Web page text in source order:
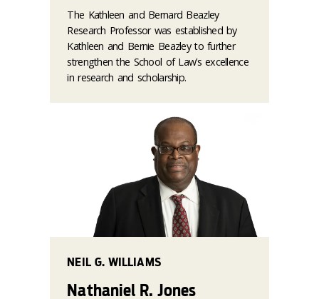
The Kathleen and Bernard Beazley
Research Professor was established by
Kathleen and Bernie Beazley to further
strengthen the School of Law’s excellence
in research and scholarship.
NEIL G. WILLIAMS
Nathaniel R. Jones